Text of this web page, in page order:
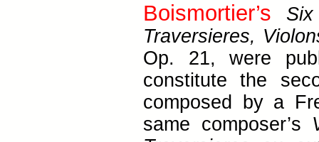
Boismortier’s
Traversieres,
Op. 21, were
constitute the
composed by a
same composer’s